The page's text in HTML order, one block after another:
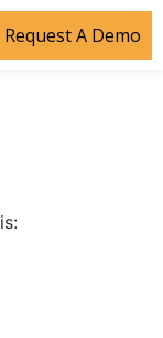
Request A Demo